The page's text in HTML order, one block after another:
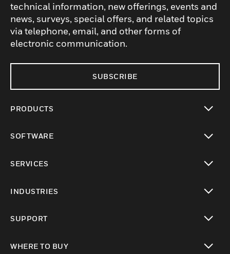
technical information, new offerings, events and
news, surveys, special offers, and related topics
via telephone, email, and other forms of
electronic communication.
SUBSCRIBE
PRODUCTS
SOFTWARE
SERVICES
INDUSTRIES
SUPPORT
WHERE TO BUY